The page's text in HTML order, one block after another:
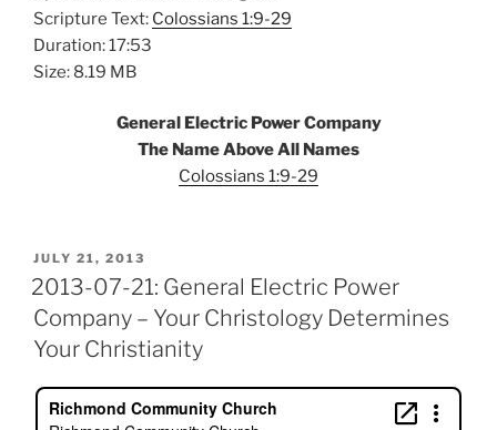
Scripture Text: Colossians 1:9-29
Duration: 17:53
Size: 8.19 MB
General Electric Power Company
The Name Above All Names
Colossians 1:9-29
POSTED
ON
JULY 21, 2013
2013-07-21: General Electric Power
Company – Your Christology Determines
Your Christianity